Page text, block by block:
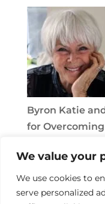
We value your
We use cookies to
serve personalized
Byron Katie
for